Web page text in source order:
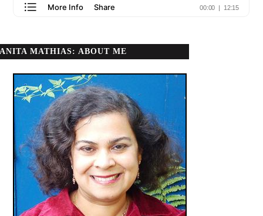
ANITA MATHIAS: ABOUT ME